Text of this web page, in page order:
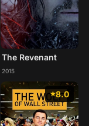
The Revenant
2015
8.0